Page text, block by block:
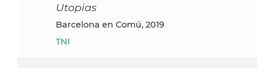
Utopias
Barcelona en Comú, 2019
TNI